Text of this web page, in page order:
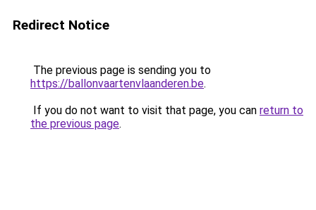
Redirect Notice
The previous page is sending you to
https://ballonvaartenvlaanderen.be.
If you do not want to visit that page, you can return to
the previous page.